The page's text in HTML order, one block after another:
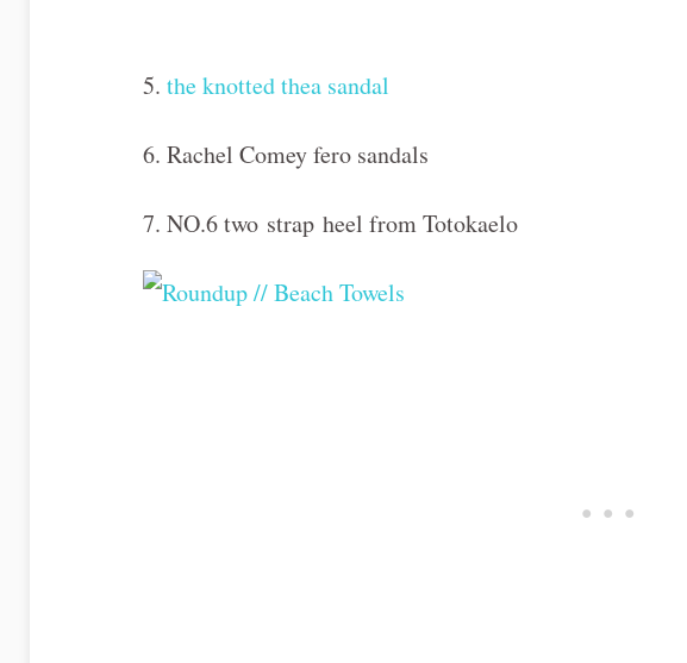
5. the knotted thea sandal
6. Rachel Comey fero sandals
7. NO.6 two strap heel from Totokaelo